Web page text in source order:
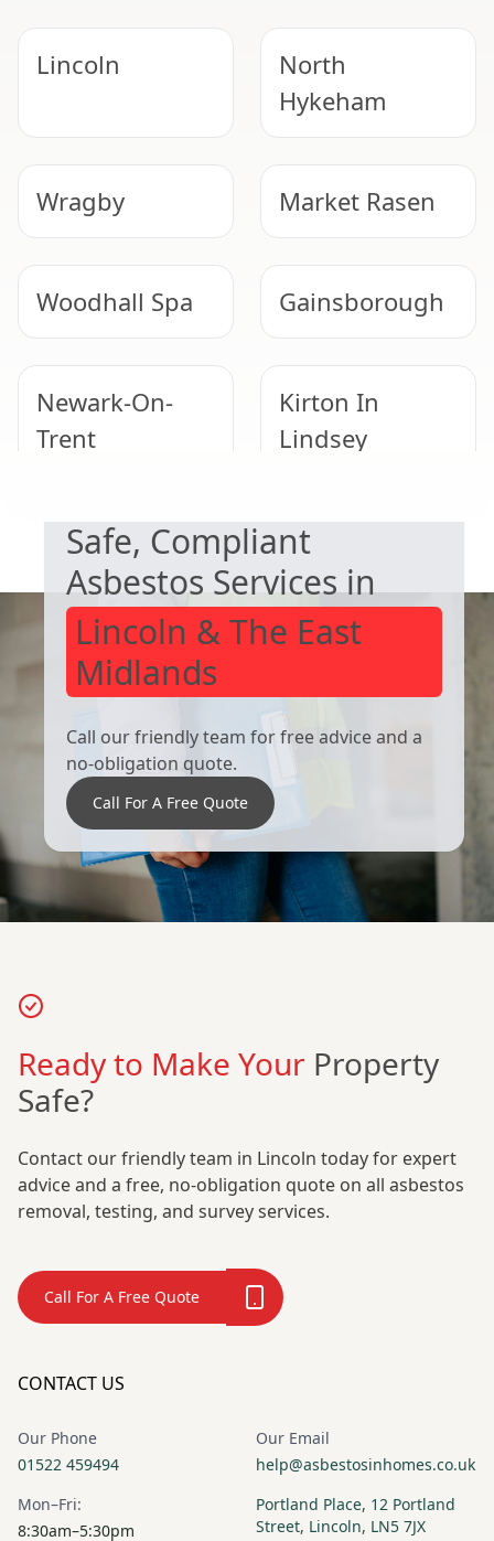
Lincoln
North
Hykeham
Wragby Market Rasen
Woodhall Spa Gainsborough
Newark-On-
Trent
Kirton In
Lindsey
Sleaford Horncastle
Safe, Compliant
Asbestos Services in
Lincoln & The East
Midlands
Call our friendly team for free advice and a
no-obligation quote.
Call For A Free Quote
Ready to Make Your Property
Safe?
Contact our friendly team in Lincoln today for expert
advice and a free, no-obligation quote on all asbestos
removal, testing, and survey services.
Call For A Free Quote
CONTACT US
Our Phone
01522 459494
Our Email
help@asbestosinhomes.co.uk
Mon–Fri:
8:30am–5:30pm
Portland Place, 12 Portland
Street, Lincoln, LN5 7JX